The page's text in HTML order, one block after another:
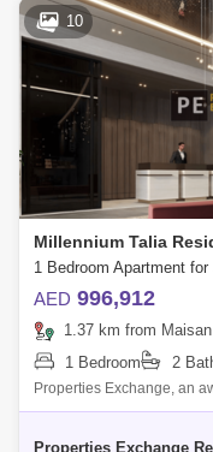
10
Millennium Talia
AED 996,912
1.37 km from
1 Bedroom
2
Properties Exchange, an
present Talia Residences
Properties Exchange